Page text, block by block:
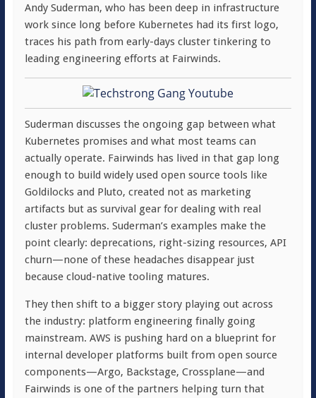
Andy Suderman, who has been deep in infrastructure
work since long before Kubernetes had its first logo,
traces his path from early-days cluster tinkering to
leading engineering efforts at Fairwinds.
Suderman discusses the ongoing gap between what
Kubernetes promises and what most teams can
actually operate. Fairwinds has lived in that gap long
enough to build widely used open source tools like
Goldilocks and Pluto, created not as marketing
artifacts but as survival gear for dealing with real
cluster problems. Suderman’s examples make the
point clearly: deprecations, right-sizing resources, API
churn—none of these headaches disappear just
because cloud-native tooling matures.
They then shift to a bigger story playing out across
the industry: platform engineering finally going
mainstream. AWS is pushing hard on a blueprint for
internal developer platforms built from open source
components—Argo, Backstage, Crossplane—and
Fairwinds is one of the partners helping turn that